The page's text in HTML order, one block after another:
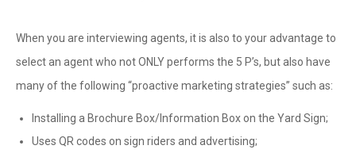
When you are interviewing agents, it is also to your advantage to
select an agent who not ONLY performs the 5 P’s, but also have
many of the following “proactive marketing strategies” such as:
Installing a Brochure Box/Information Box on the Yard Sign;
Uses QR codes on sign riders and advertising;